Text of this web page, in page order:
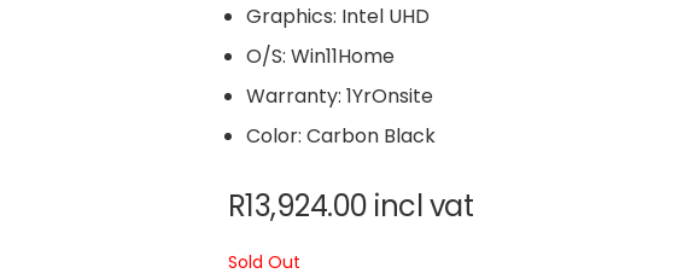
Graphics: Intel UHD
O/S: Win11Home
Warranty: 1YrOnsite
Color: Carbon Black
R13,924.00 incl vat
Sold Out